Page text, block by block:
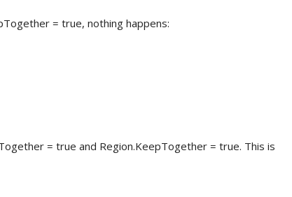
= true, nothing happens:
= true and Region.KeepTogether = true. This is